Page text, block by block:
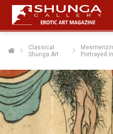
Classical
Shunga Art
Portrayed